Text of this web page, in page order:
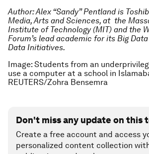
Author: Alex “Sandy” Pentland is
Media, Arts and Sciences, at the
Institute of Technology (MIT) and the
Forum’s lead academic for its Big
Data Initiatives.
Image: Students from an
use a computer at a school in
REUTERS/Zohra Bensemra
Don't miss any update on this
Create a free account and access
personalized content collection